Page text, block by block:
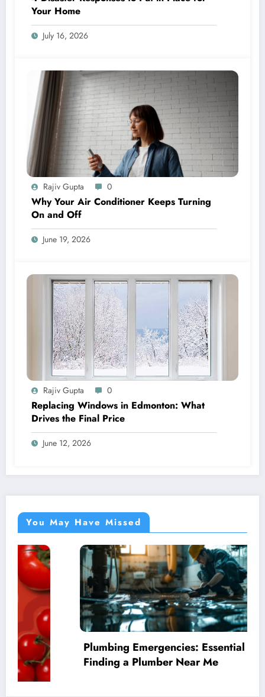
Your Home
July 16, 2026
Rajiv Gupta 0
Why Your Air Conditioner Keeps Turning
On and Off
June 19, 2026
Rajiv Gupta 0
Replacing Windows in Edmonton: What
Drives the Final Price
June 12, 2026
You May Have Missed
Plumbing Emergencies: Essential Guide for
Finding a Plumber Near Me